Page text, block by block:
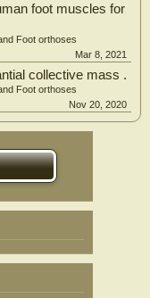
foot muscles for
Foot orthoses
Mar 8, 2021
collective mass .
Foot orthoses
Nov 20, 2020